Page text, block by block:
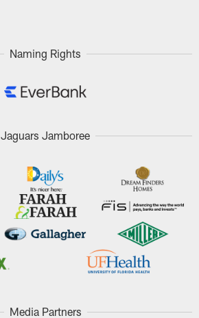
Naming Rights
Jaguars Jamboree
Media Partners